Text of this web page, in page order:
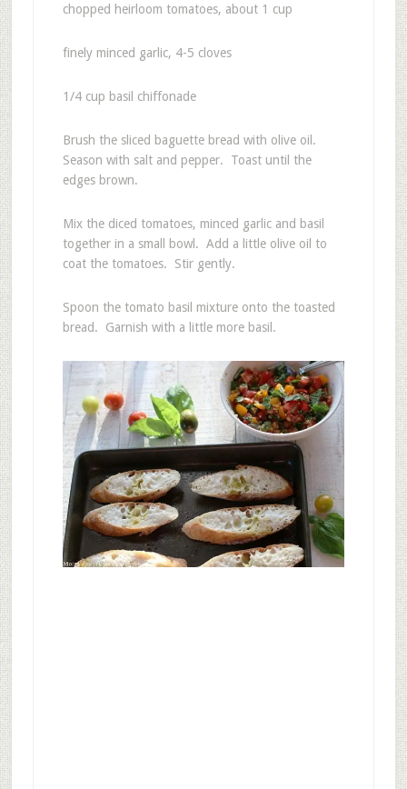
chopped heirloom tomatoes, about 1 cup
finely minced garlic, 4-5 cloves
1/4 cup basil chiffonade
Brush the sliced baguette bread with olive oil.
Season with salt and pepper. Toast until the
edges brown.
Mix the diced tomatoes, minced garlic and basil
together in a small bowl. Add a little olive oil to
coat the tomatoes. Stir gently.
Spoon the tomato basil mixture onto the toasted
bread. Garnish with a little more basil.